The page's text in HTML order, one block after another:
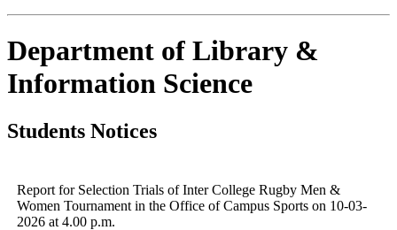
Department of Library &
Information Science
Students Notices
Report for Selection Trials of Inter College Rugby Men &
Women Tournament in the Office of Campus Sports on 10-03-
2026 at 4.00 p.m.